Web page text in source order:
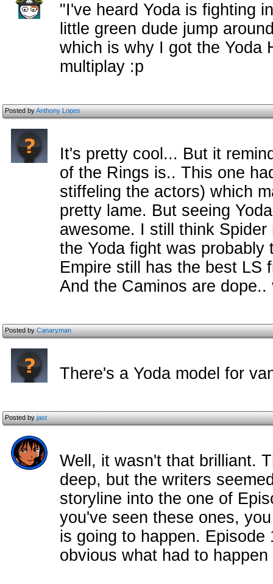
"I've heard Yoda is fighting
little green dude jump
which is why I got the Yoda
multiplay :p
Posted byAnthony Lopes
It's pretty cool... But it
of the Rings is.. This one
stiffeling the actors) which
pretty lame. But seeing
awesome. I still think
the Yoda fight was
Empire still has the best LS
And the Caminos are
Posted byCanaryman
There's a Yoda model for
Posted byjast
Well, it wasn't that brilliant.
deep, but the writers
storyline into the one of
you've seen these ones,
is going to happen.
obvious what had to happen